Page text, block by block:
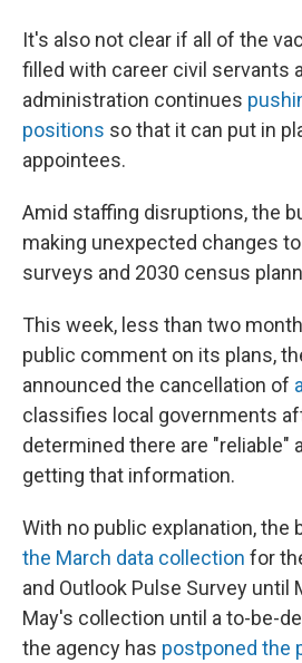
It's also not clear if all of the
filled with career civil servants
administration continues
positions so that it can put in
appointees.
Amid staffing disruptions, the
making unexpected changes
surveys and 2030 census
This week, less than two
public comment on its plans,
announced the cancellation of
classifies local governments
determined there are "reliable"
getting that information.
With no public explanation, the
the March data collection for
and Outlook Pulse Survey until
May's collection until a to-be-
the agency has postponed the